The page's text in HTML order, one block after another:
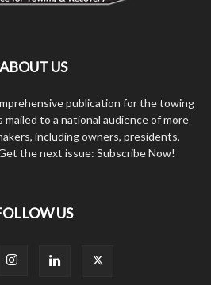
ABOUT US
publication for the towing
to a national audience of more
including owners, presidents,
the next issue: Subscribe Now!
US